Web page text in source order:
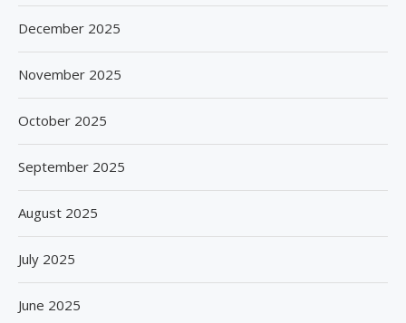
December 2025
November 2025
October 2025
September 2025
August 2025
July 2025
June 2025